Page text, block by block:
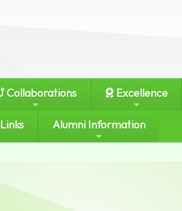
Collaborations Excellence
Links Alumni Information